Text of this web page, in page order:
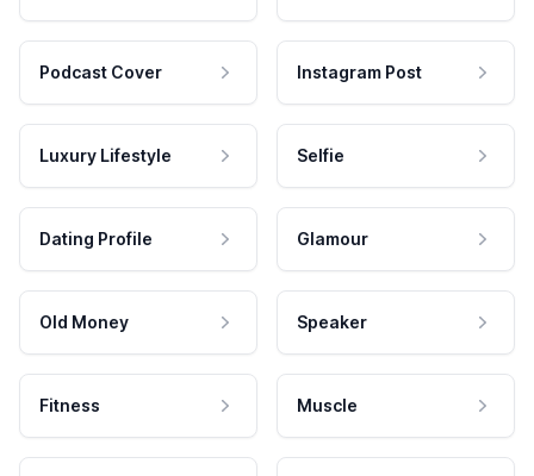
Podcast Cover Instagram Post
Luxury Lifestyle Selfie
Dating Profile Glamour
Old Money Speaker
Fitness Muscle